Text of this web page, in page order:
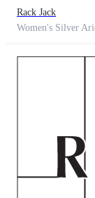
Rack Jack
Women's Silver